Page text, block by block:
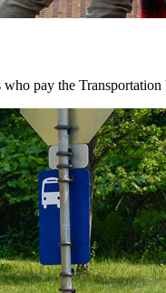
pay the